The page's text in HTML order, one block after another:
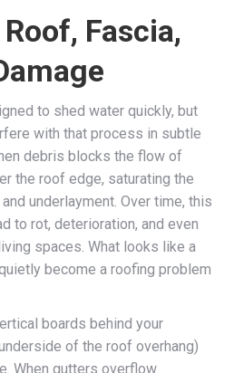
Fascia,
to shed water quickly, but
with that process in subtle
debris blocks the flow of
the roof edge, saturating the
underlayment. Over time, this
to rot, deterioration, and even
spaces. What looks like a
become a roofing problem
boards behind your
of the roof overhang)
When gutters overflow